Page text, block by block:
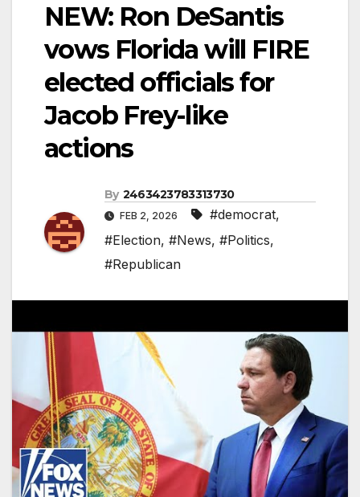
NEW: Ron DeSantis
vows Florida will FIRE
elected officials for
Jacob Frey-like
actions
By 2463423783313730
FEB 2, 2026 #democrat,
#Election, #News, #Politics,
#Republican